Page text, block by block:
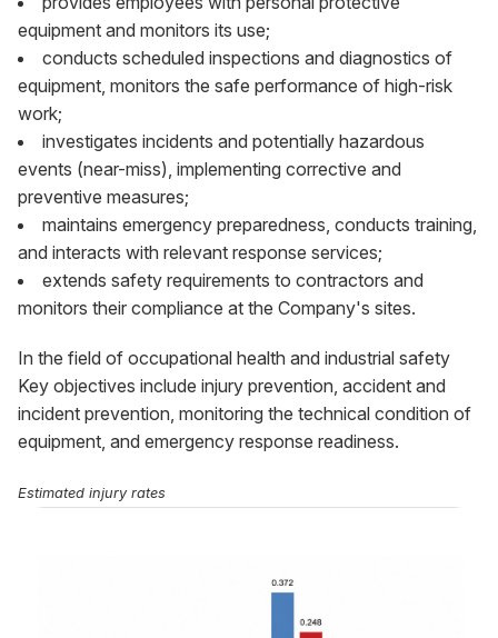
equipment and monitors its use;
conducts scheduled inspections and diagnostics of
equipment, monitors the safe performance of high-risk
work;
investigates incidents and potentially hazardous
events (near-miss), implementing corrective and
preventive measures;
maintains emergency preparedness, conducts training,
and interacts with relevant response services;
extends safety requirements to contractors and
monitors their compliance at the Company's sites.
In the field of occupational health and industrial safety
Key objectives include injury prevention, accident and
incident prevention, monitoring the technical condition of
equipment, and emergency response readiness.
Estimated injury rates